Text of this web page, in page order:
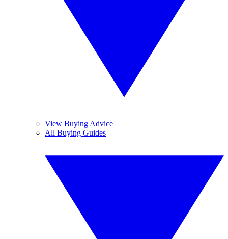
View Buying Advice
All Buying Guides